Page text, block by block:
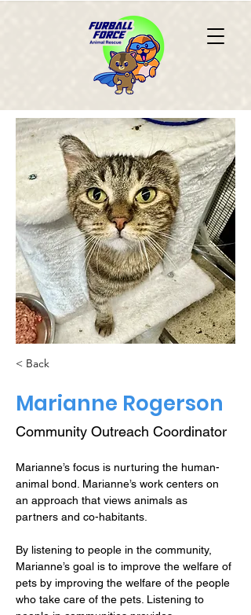
< Back
Marianne Rogerson
Community Outreach Coordinator
Marianne’s focus is nurturing the human-
animal bond. Marianne’s work centers on
an approach that views animals as
partners and co-habitants.
By listening to people in the community,
Marianne’s goal is to improve the welfare of
pets by improving the welfare of the people
who take care of the pets. Listening to